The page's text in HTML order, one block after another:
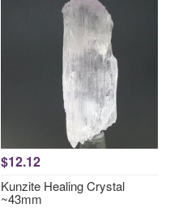
$12.12
Kunzite Healing Crystal
~43mm